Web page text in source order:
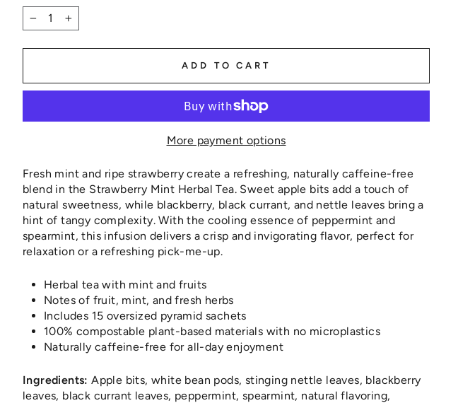
+
ADD TO CART
More payment options
Fresh mint and ripe strawberry create a refreshing, naturally caffeine-free
blend in the Strawberry Mint Herbal Tea. Sweet apple bits add a touch of
natural sweetness, while blackberry, black currant, and nettle leaves bring a
hint of tangy complexity. With the cooling essence of peppermint and
spearmint, this infusion delivers a crisp and invigorating flavor, perfect for
relaxation or a refreshing pick-me-up.
Herbal tea with mint and fruits
Notes of fruit, mint, and fresh herbs
Includes 15 oversized pyramid sachets
100% compostable plant-based materials with no microplastics
Naturally caffeine-free for all-day enjoyment
Ingredients: Apple bits, white bean pods, stinging nettle leaves, blackberry
leaves, black currant leaves, peppermint, spearmint, natural flavoring,